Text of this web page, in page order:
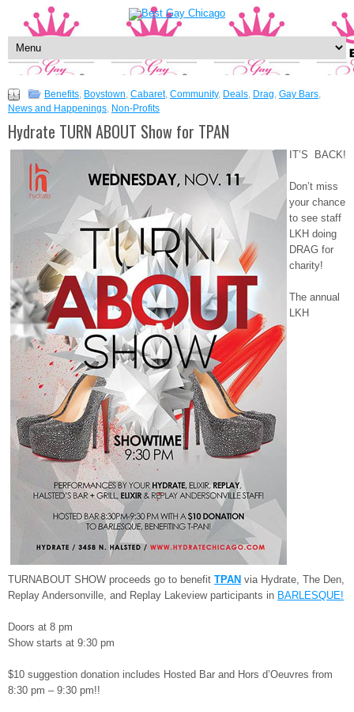
Benefits, Boystown, Cabaret, Community, Deals, Drag, Gay Bars,
News and Happenings, Non-Profits
Hydrate TURN ABOUT Show for TPAN
IT’S BACK!
Don’t miss
your chance
to see staff
LKH doing
DRAG for
charity!
The annual
LKH
TURNABOUT SHOW proceeds go to benefit TPAN via Hydrate, The Den,
Replay Andersonville, and Replay Lakeview participants in BARLESQUE!
Doors at 8 pm
Show starts at 9:30 pm
$10 suggestion donation includes Hosted Bar and Hors d’Oeuvres from
8:30 pm – 9:30 pm!!